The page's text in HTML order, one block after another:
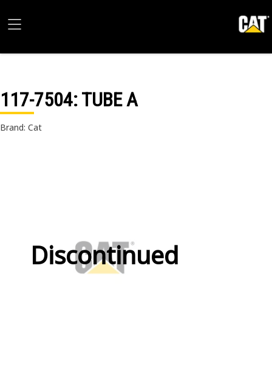
117-7504: TUBE A
Brand: Cat
Discontinued